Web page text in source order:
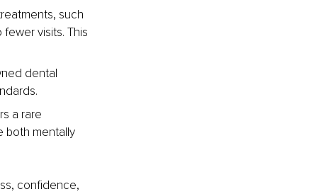
such
visits. This
dental
a rare
both mentally
confidence,